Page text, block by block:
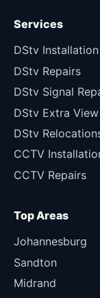
Services
DStv Installation
DStv Repairs
DStv Signal
DStv Extra
DStv
CCTV
CCTV Repairs
Top Areas
Johannesburg
Sandton
Midrand